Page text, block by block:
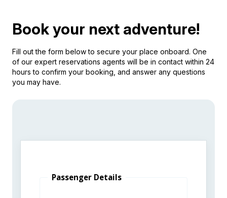
Book your next adventure!
Fill out the form below to secure your place onboard. One
of our expert reservations agents will be in contact within 24
hours to confirm your booking, and answer any questions
you may have.
Passenger Details